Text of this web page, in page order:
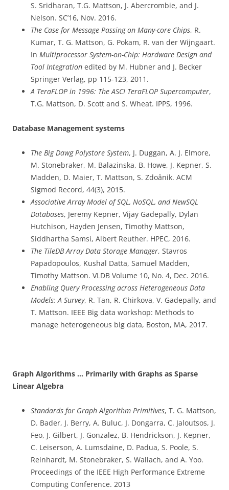
S. Sridharan, T.G. Mattson, J. Abercrombie, and J.
Nelson. SC’16, Nov. 2016.
The Case for Message Passing on Many-core Chips, R.
Kumar, T. G. Mattson, G. Pokam, R. van der Wijngaart.
In Multiprocessor System-on-Chip: Hardware Design and
Tool Integration edited by M. Hubner and J. Becker
Springer Verlag, pp 115-123, 2011.
A TeraFLOP in 1996: The ASCI TeraFLOP Supercomputer,
T.G. Mattson, D. Scott and S. Wheat. IPPS, 1996.
Database Management systems
The Big Dawg Polystore System, J. Duggan, A. J. Elmore,
M. Stonebraker, M. Balazinska, B. Howe, J. Kepner, S.
Madden, D. Maier, T. Mattson, S. Zdoânik. ACM
Sigmod Record, 44(3), 2015.
Associative Array Model of SQL, NoSQL, and NewSQL
Databases, Jeremy Kepner, Vijay Gadepally, Dylan
Hutchison, Hayden Jensen, Timothy Mattson,
Siddhartha Samsi, Albert Reuther. HPEC, 2016.
The TileDB Array Data Storage Manager, Stavros
Papadopoulos, Kushal Datta, Samuel Madden,
Timothy Mattson. VLDB Volume 10, No. 4, Dec. 2016.
Enabling Query Processing across Heterogeneous Data
Models: A Survey, R. Tan, R. Chirkova, V. Gadepally, and
T. Mattson. IEEE Big data workshop: Methods to
manage heterogeneous big data, Boston, MA, 2017.
Graph Algorithms … Primarily with Graphs as Sparse
Linear Algebra
Standards for Graph Algorithm Primitives, T. G. Mattson,
D. Bader, J. Berry, A. Buluc, J. Dongarra, C. Jaloutsos, J.
Feo, J. Gilbert, J. Gonzalez, B. Hendrickson, J. Kepner,
C. Leiserson, A. Lumsdaine, D. Padua, S. Poole, S.
Reinhardt, M. Stonebraker, S. Wallach, and A. Yoo.
Proceedings of the IEEE High Performance Extreme
Computing Conference. 2013